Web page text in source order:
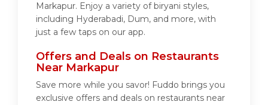
Markapur. Enjoy a variety of biryani styles,
including Hyderabadi, Dum, and more, with
just a few taps on our app.
Offers and Deals on Restaurants
Near Markapur
Save more while you savor! Fuddo brings you
exclusive offers and deals on restaurants near